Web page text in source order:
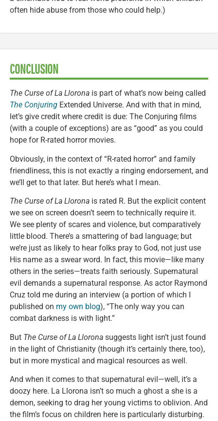
often hide abuse from those who could help.)
CONCLUSION
The Curse of La Llorona is part of what’s now being called
The Conjuring Extended Universe. And with that in mind,
let’s give credit where credit is due: The Conjuring films
(with a couple of exceptions) are as “good” as you could
hope for R-rated horror movies.
Obviously, in the context of “R-rated horror” and family
friendliness, this is not exactly a ringing endorsement, and
we’ll get to that later. But here’s what I mean.
The Curse of La Llorona is rated R. But the explicit content
we see on screen doesn’t seem to technically require it.
We see plenty of scares and violence, but comparatively
little blood. There’s a smattering of bad language; but
we’re just as likely to hear folks pray to God, not just use
His name as a swear word. In fact, this movie—like many
others in the series—treats faith seriously. Supernatural
evil demands a supernatural response. As actor Raymond
Cruz told me during an interview (a portion of which I
published on my own blog), “The only way you can
combat darkness is with light.”
But The Curse of La Llorona suggests light isn’t just found
in the light of Christianity (though it’s certainly there, too),
but in more mystical and magical resources as well.
And when it comes to that supernatural evil—well, it’s a
doozy here. La Llorona isn’t so much a ghost a she is a
demon, seeking to drag her young victims to oblivion. And
the film’s focus on children here is particularly disturbing.